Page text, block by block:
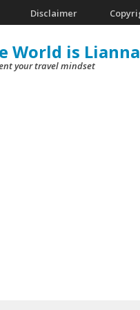
Disclaimer
World is Lianna
your travel mindset